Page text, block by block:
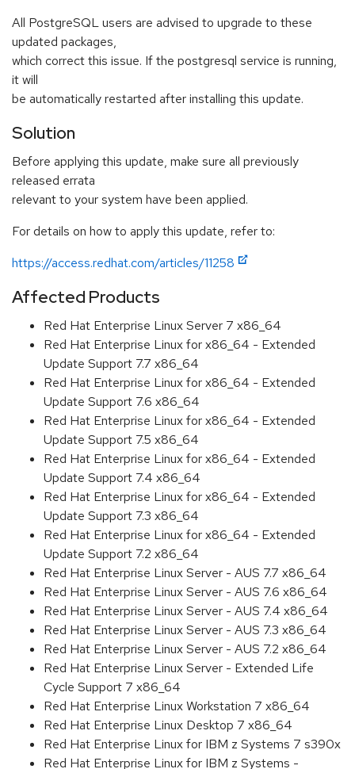
All PostgreSQL users are advised to upgrade to these
updated packages,
which correct this issue. If the postgresql service is running,
it will
be automatically restarted after installing this update.
Solution
Before applying this update, make sure all previously
released errata
relevant to your system have been applied.
For details on how to apply this update, refer to:
https://access.redhat.com/articles/11258
Affected Products
Red Hat Enterprise Linux Server 7 x86_64
Red Hat Enterprise Linux for x86_64 - Extended
Update Support 7.7 x86_64
Red Hat Enterprise Linux for x86_64 - Extended
Update Support 7.6 x86_64
Red Hat Enterprise Linux for x86_64 - Extended
Update Support 7.5 x86_64
Red Hat Enterprise Linux for x86_64 - Extended
Update Support 7.4 x86_64
Red Hat Enterprise Linux for x86_64 - Extended
Update Support 7.3 x86_64
Red Hat Enterprise Linux for x86_64 - Extended
Update Support 7.2 x86_64
Red Hat Enterprise Linux Server - AUS 7.7 x86_64
Red Hat Enterprise Linux Server - AUS 7.6 x86_64
Red Hat Enterprise Linux Server - AUS 7.4 x86_64
Red Hat Enterprise Linux Server - AUS 7.3 x86_64
Red Hat Enterprise Linux Server - AUS 7.2 x86_64
Red Hat Enterprise Linux Server - Extended Life
Cycle Support 7 x86_64
Red Hat Enterprise Linux Workstation 7 x86_64
Red Hat Enterprise Linux Desktop 7 x86_64
Red Hat Enterprise Linux for IBM z Systems 7 s390x
Red Hat Enterprise Linux for IBM z Systems -